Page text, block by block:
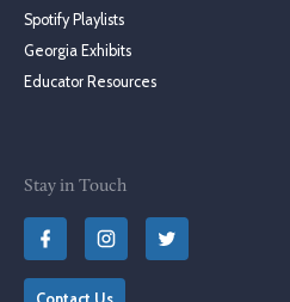
Spotify Playlists
Georgia Exhibits
Educator Resources
Stay in Touch